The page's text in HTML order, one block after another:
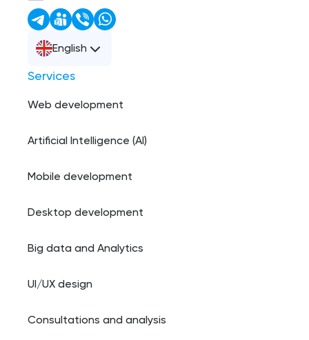
English
Services
Web development
Artificial Intelligence (AI)
Mobile development
Desktop development
Big data and Analytics
UI/UX design
Consultations and analysis